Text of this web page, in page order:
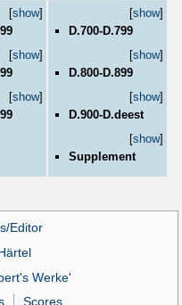
[show]
[show]
[show]
[show]
D.700-D.799
[show]
D.800-D.899
[show]
D.900-D.deest
[show]
Supplement
Editor
Werke'
Scores